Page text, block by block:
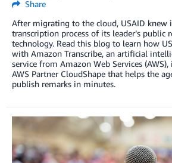
Share
After migrating to the cloud, USAID knew
transcription process of its leader’s public
technology. Read this blog to learn how
with Amazon Transcribe, an artificial
service from Amazon Web Services
AWS Partner CloudShape that helps the
publish remarks in minutes.